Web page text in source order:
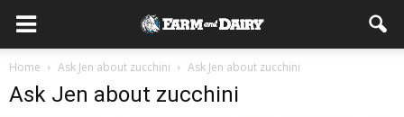
Home Ask Jen about zucchini Ask Jen about zucchini
Ask Jen about zucchini